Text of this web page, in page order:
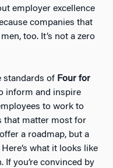
employer excellence
companies that
too. It’s not a zero
standards of Four for
inform and inspire
to work to
that matter most for
a roadmap, but a
what it looks like
If you’re convinced by